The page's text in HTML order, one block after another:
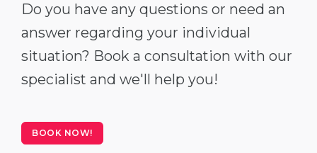
Do you have any questions or need an
answer regarding your individual
situation? Book a consultation with our
specialist and we'll help you!
BOOK NOW!